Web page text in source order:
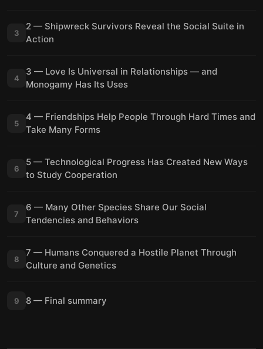
3
2 — Shipwreck Survivors Reveal the Social Suite in
Action
4
3 — Love Is Universal in Relationships — and
Monogamy Has Its Uses
5
4 — Friendships Help People Through Hard Times and
Take Many Forms
6
5 — Technological Progress Has Created New Ways
to Study Cooperation
7
6 — Many Other Species Share Our Social
Tendencies and Behaviors
8
7 — Humans Conquered a Hostile Planet Through
Culture and Genetics
9 8 — Final summary